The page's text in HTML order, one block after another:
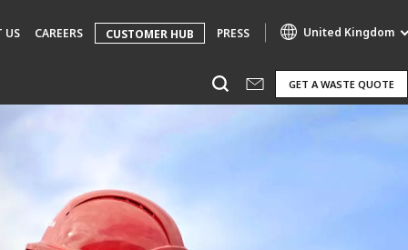
US CAREERS CUSTOMER HUB PRESS United Kingdom
AIR QUALITY
ENGINEERING & CONSULTING
GET A WASTE QUOTE